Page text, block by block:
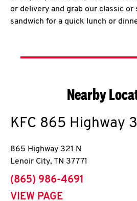
or delivery and grab our classic or
sandwich for a quick lunch or
Nearby
KFC 865 Highway
865 Highway 321 N
Lenoir City, TN 37771
phone
(865) 986-4691
VIEW PAGE